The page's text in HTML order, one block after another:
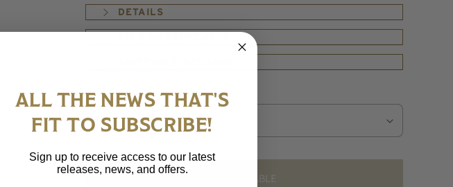
DETAILS
Size
UNAVAILABLE
ALL THE NEWS THAT'S
FIT TO SUBSCRIBE!
Sign up to receive access to our latest
releases, news, and offers.